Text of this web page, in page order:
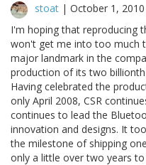
stoat | October 1, 2010
I'm hoping that reproducing
won't get me into too much
major landmark in the
production of its two
Having celebrated the
only April 2008, CSR
continues to lead the
innovation and designs. It
the milestone of shipping
only a little over two years